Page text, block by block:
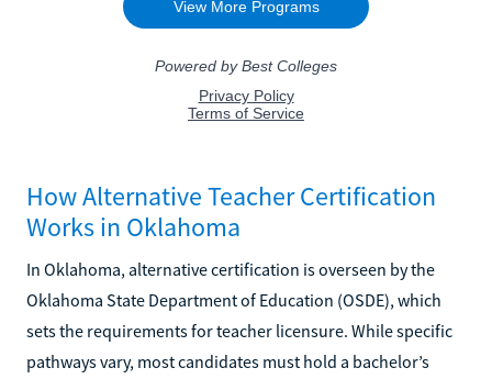
How Alternative Teacher Certification
Works in Oklahoma
In Oklahoma, alternative certification is overseen by the
Oklahoma State Department of Education (OSDE), which
sets the requirements for teacher licensure. While specific
pathways vary, most candidates must hold a bachelor’s